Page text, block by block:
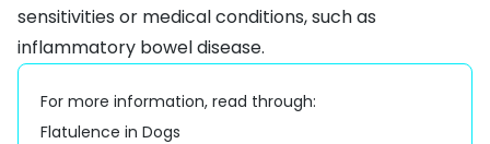
sensitivities or medical conditions, such as
inflammatory bowel disease.
For more information, read through:
Flatulence in Dogs